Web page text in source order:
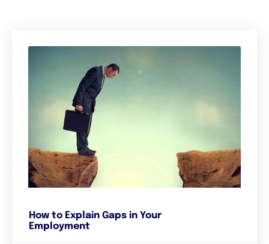
How to Explain Gaps in Your
Employment